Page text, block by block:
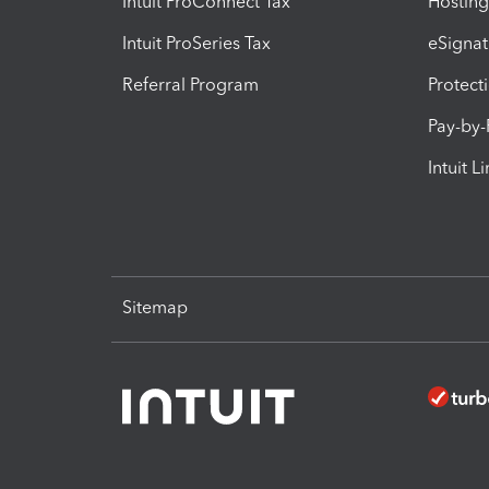
Intuit ProSeries Tax
Referral Program
Pay-
Intuit
Sitemap